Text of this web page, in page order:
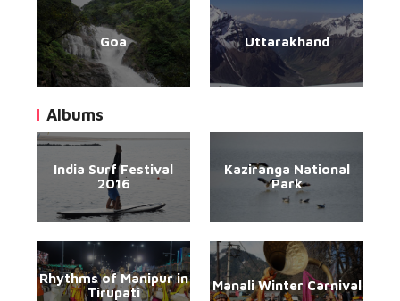
Goa Uttarakhand
Albums
India Surf Festival
2016
Kaziranga National
Park
Rhythms of Manipur in
Tirupati
Manali Winter Carnival